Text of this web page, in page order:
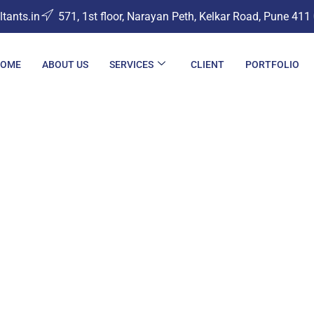
571, 1st floor, Narayan Peth, Kelkar Road, Pune 411
ABOUT US SERVICES CLIENT PORTFOLIO